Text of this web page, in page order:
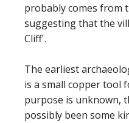
probably comes from
suggesting that the
Cliff'.
The earliest
is a small copper tool
purpose is unknown,
possibly been some